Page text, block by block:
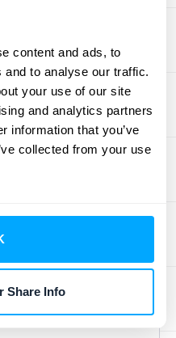
content and ads, to
to analyse our traffic.
your use of our site
and analytics partners
information that you’ve
collected from your use
Share Info
overall revenue
a deeper dive into
like
can offer
these
accurate financial
compliance
for